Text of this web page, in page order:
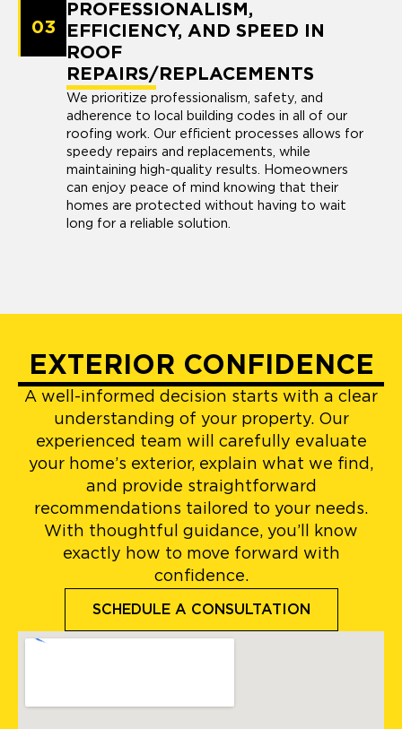
03
PROFESSIONALISM,
EFFICIENCY, AND SPEED IN
ROOF
REPAIRS/REPLACEMENTS
We prioritize professionalism, safety, and
adherence to local building codes in all of our
roofing work. Our efficient processes allows for
speedy repairs and replacements, while
maintaining high-quality results. Homeowners
can enjoy peace of mind knowing that their
homes are protected without having to wait
long for a reliable solution.
EXTERIOR CONFIDENCE
A well-informed decision starts with a clear
understanding of your property. Our
experienced team will carefully evaluate
your home’s exterior, explain what we find,
and provide straightforward
recommendations tailored to your needs.
With thoughtful guidance, you’ll know
exactly how to move forward with
confidence.
SCHEDULE A CONSULTATION